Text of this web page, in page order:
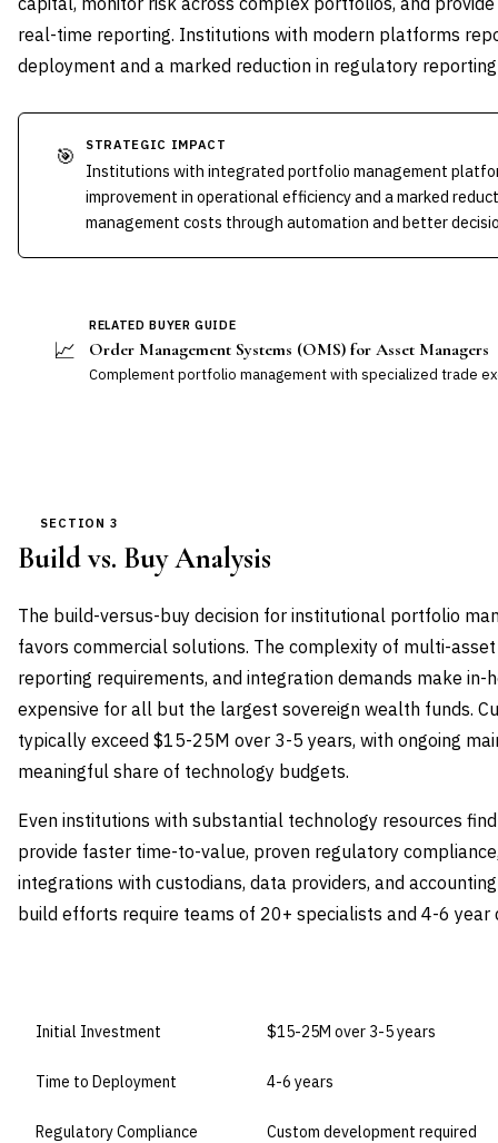
real-time reporting. Institutions with modern platforms
deployment and a marked reduction in regulatory
🎯 STRATEGIC IMPACT
Institutions with integrated portfolio management
improvement in operational efficiency and a marked
management costs through automation and better
📈
RELATED BUYER GUIDE
Order Management Systems (OMS) for Asset Managers
Complement portfolio management with specialized trade
SECTION 3
Build vs. Buy Analysis
The build-versus-buy decision for institutional portfolio
favors commercial solutions. The complexity of multi-
reporting requirements, and integration demands make
expensive for all but the largest sovereign wealth funds.
typically exceed $15-25M over 3-5 years, with ongoing
meaningful share of technology budgets.
Even institutions with substantial technology resources
provide faster time-to-value, proven regulatory
integrations with custodians, data providers, and
build efforts require teams of 20+ specialists and 4-6
Initial Investment $15-25M over 3-5 years
Time to Deployment 4-6 years
Regulatory Compliance Custom development required